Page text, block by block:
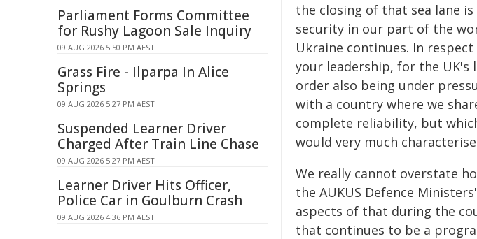
the closing of that sea lane
security in our part of the
Ukraine continues. In
your leadership, for the UK's
order also being under
with a country where we
complete reliability, but
would very much
We really cannot overstate
the AUKUS Defence
aspects of that during the
that continues to be a
Parliament Forms Committee
for Rushy Lagoon Sale Inquiry
09 AUG 2026 5:50 PM AEST
Grass Fire - Ilparpa In Alice
Springs
09 AUG 2026 5:27 PM AEST
Suspended Learner Driver
Charged After Train Line Chase
09 AUG 2026 5:27 PM AEST
Learner Driver Hits Officer,
Police Car in Goulburn Crash
09 AUG 2026 4:36 PM AEST